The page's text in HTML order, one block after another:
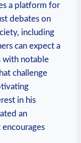
a platform for
debates on
including
can expect a
with notable
challenge
in his
an